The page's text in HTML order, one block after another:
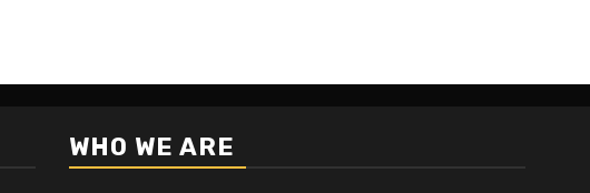
WHO WE ARE